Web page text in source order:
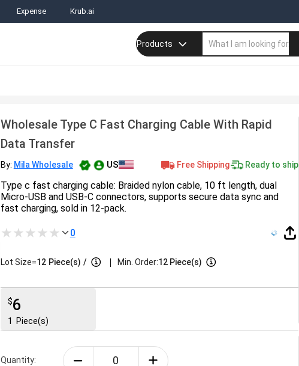
Expense Krub.ai
Products
Wholesale Type C Fast Charging Cable With Rapid
Data Transfer
By: Mila Wholesale US Free Shipping Ready to ship
Type c fast charging cable: Braided nylon cable, 10 ft length, dual
Micro-USB and USB‑C connectors, supports secure data sync and
fast charging, sold in 12-pack.
0
Lot Size=12 Piece(s) / | Min. Order:12 Piece(s)
$6
1 Piece(s)
Quantity: